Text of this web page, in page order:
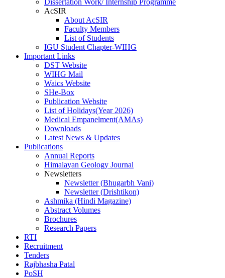
AcSIR
About AcSIR
Faculty Members
List of Students
IGU Student Chapter-WIHG
Important Links
DST Website
WIHG Mail
Waics Website
SHe-Box
Publication Website
List of Holidays(Year 2026)
Medical Empanelment(AMAs)
Downloads
Latest News & Updates
Publications
Annual Reports
Himalayan Geology Journal
Newsletters
Newsletter (Bhugarbh Vani)
Newsletter (Drishtikon)
Ashmika (Hindi Magazine)
Abstract Volumes
Brochures
Research Papers
RTI
Recruitment
Tenders
Rajbhasha Patal
PoSH